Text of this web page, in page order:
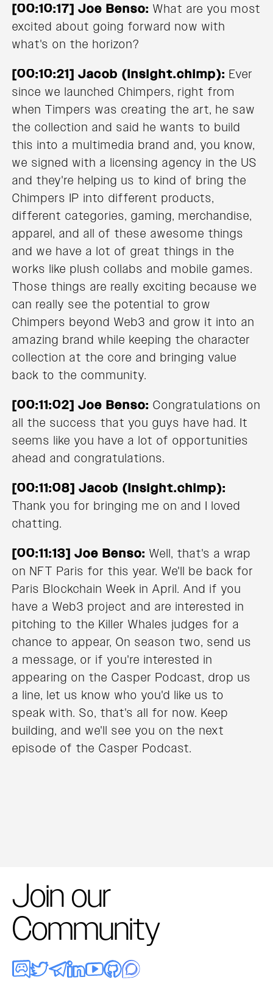
[00:10:17] Joe Benso: What are you most
excited about going forward now with
what's on the horizon?
[00:10:21] Jacob (Insight.chimp): Ever
since we launched Chimpers, right from
when Timpers was creating the art, he saw
the collection and said he wants to build
this into a multimedia brand and, you know,
we signed with a licensing agency in the US
and they're helping us to kind of bring the
Chimpers IP into different products,
different categories, gaming, merchandise,
apparel, and all of these awesome things
and we have a lot of great things in the
works like plush collabs and mobile games.
Those things are really exciting because we
can really see the potential to grow
Chimpers beyond Web3 and grow it into an
amazing brand while keeping the character
collection at the core and bringing value
back to the community.
[00:11:02] Joe Benso: Congratulations on
all the success that you guys have had. It
seems like you have a lot of opportunities
ahead and congratulations.
[00:11:08] Jacob (Insight.chimp):
Thank you for bringing me on and I loved
chatting.
[00:11:13] Joe Benso: Well, that's a wrap
on NFT Paris for this year. We'll be back for
Paris Blockchain Week in April. And if you
have a Web3 project and are interested in
pitching to the Killer Whales judges for a
chance to appear, On season two, send us
a message, or if you're interested in
appearing on the Casper Podcast, drop us
a line, let us know who you'd like us to
speak with. So, that's all for now. Keep
building, and we'll see you on the next
episode of the Casper Podcast.
Join our
Community